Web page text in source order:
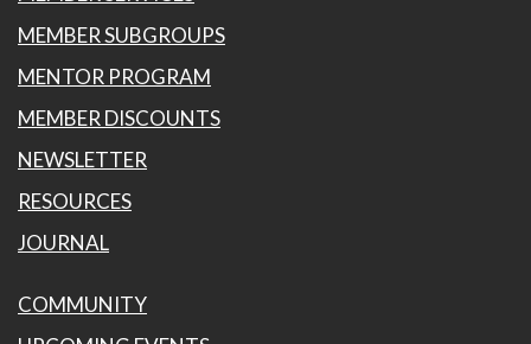
MEMBER SUBGROUPS
MENTOR PROGRAM
MEMBER DISCOUNTS
NEWSLETTER
RESOURCES
JOURNAL
COMMUNITY